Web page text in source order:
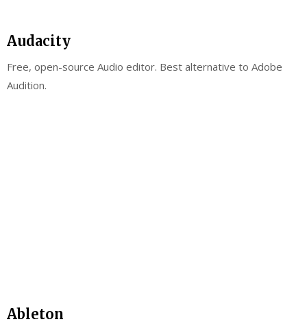
Audacity
Free, open-source Audio editor. Best alternative to Adobe
Audition.
Ableton